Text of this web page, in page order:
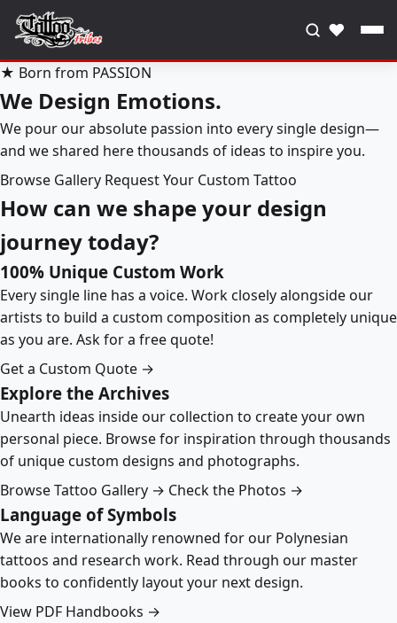
♥
★ Born from PASSION
We Design Emotions.
We pour our absolute passion into every single design—
and we shared here thousands of ideas to inspire you.
Browse Gallery Request Your Custom Tattoo
How can we shape your design
journey today?
100% Unique Custom Work
Every single line has a voice. Work closely alongside our
artists to build a custom composition as completely unique
as you are. Ask for a free quote!
Get a Custom Quote →
Explore the Archives
Unearth ideas inside our collection to create your own
personal piece. Browse for inspiration through thousands
of unique custom designs and photographs.
Browse Tattoo Gallery → Check the Photos →
Language of Symbols
We are internationally renowned for our Polynesian
tattoos and research work. Read through our master
books to confidently layout your next design.
View PDF Handbooks →